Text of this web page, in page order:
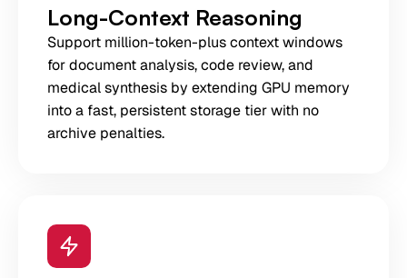
Long-Context Reasoning
Support million-token-plus context windows
for document analysis, code review, and
medical synthesis by extending GPU memory
into a fast, persistent storage tier with no
archive penalties.